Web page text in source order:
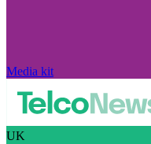
Media kit
UK